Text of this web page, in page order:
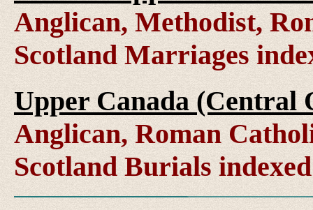
Anglican, Methodist,
Scotland Marriages
Upper Canada (Central
Anglican, Roman
Scotland Burials